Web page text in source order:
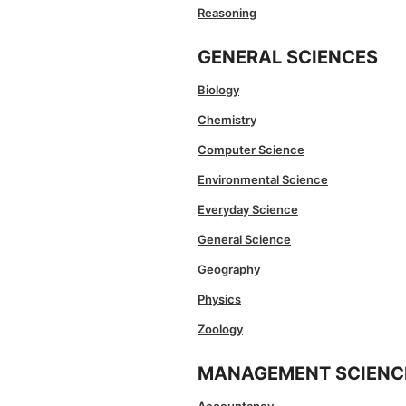
Reasoning
GENERAL SCIENCES
Biology
Chemistry
Computer Science
Environmental Science
Everyday Science
General Science
Geography
Physics
Zoology
MANAGEMENT